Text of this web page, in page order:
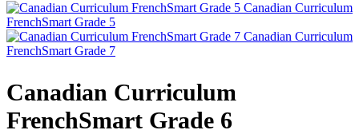
Canadian Curriculum
FrenchSmart Grade 5
Canadian Curriculum
FrenchSmart Grade 7
Canadian Curriculum
FrenchSmart Grade 6